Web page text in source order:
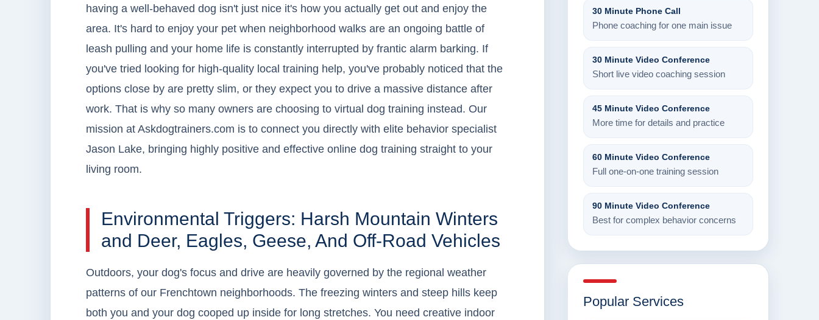
having a well-behaved dog isn't just nice it's how you actually get out and enjoy the
area. It's hard to enjoy your pet when neighborhood walks are an ongoing battle of
leash pulling and your home life is constantly interrupted by frantic alarm barking. If
you've tried looking for high-quality local training help, you've probably noticed that the
options close by are pretty slim, or they expect you to drive a massive distance after
work. That is why so many owners are choosing to virtual dog training instead. Our
mission at Askdogtrainers.com is to connect you directly with elite behavior specialist
Jason Lake, bringing highly positive and effective online dog training straight to your
living room.
Environmental Triggers: Harsh Mountain Winters
and Deer, Eagles, Geese, And Off-Road Vehicles
Outdoors, your dog's focus and drive are heavily governed by the regional weather
patterns of our Frenchtown neighborhoods. The freezing winters and steep hills keep
both you and your dog cooped up inside for long stretches. You need creative indoor
30 Minute Phone Call
Phone coaching for one main issue
30 Minute Video Conference
Short live video coaching session
45 Minute Video Conference
More time for details and practice
60 Minute Video Conference
Full one-on-one training session
90 Minute Video Conference
Best for complex behavior concerns
Popular Services